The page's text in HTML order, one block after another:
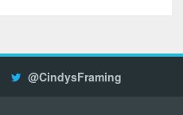
@CindysFraming